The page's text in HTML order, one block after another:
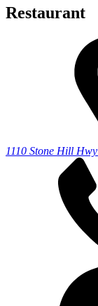
Restaurant
1110 Stone Hill Hwy